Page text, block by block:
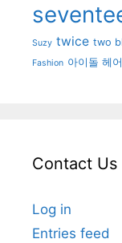
Suzy twice two
Fashion 아이돌 헤어
Contact Us
Log in
Entries feed